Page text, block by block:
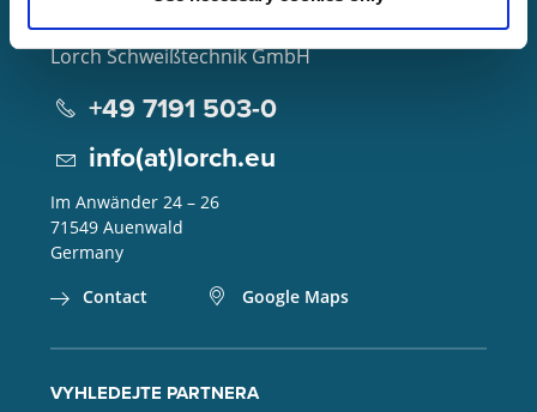
Lorch Schweißtechnik GmbH
+49 7191 503-0
info(at)lorch.eu
Im Anwänder 24 – 26
71549 Auenwald
Germany
Contact
Google Maps
VYHLEDEJTE PARTNERA